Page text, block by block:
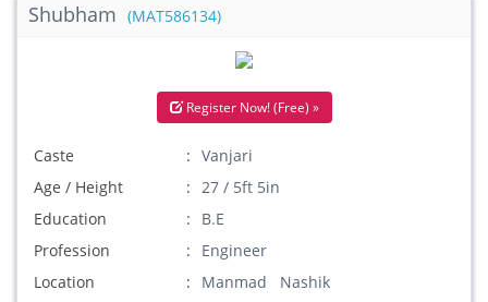
Shubham (MAT586134)
Register Now! (Free) »
Caste
Vanjari
Age / Height
27 / 5ft 5in
Education
B.E
Profession
Engineer
Location
Manmad Nashik